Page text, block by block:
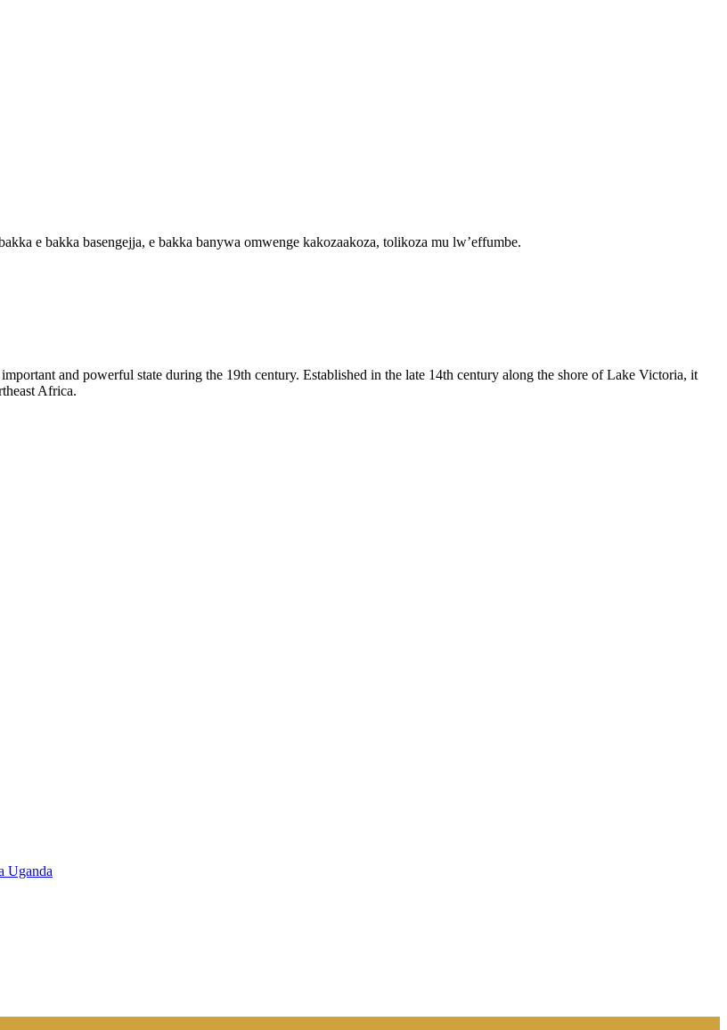
e bakka basengejja, e bakka banywa omwenge kakozaakoza, tolikoza mu lw’effumbe.
and powerful state during the 19th century. Established in the late 14th century along the shore of Lake Victoria, it
Africa.
Uganda